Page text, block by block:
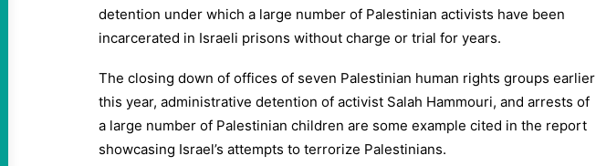
detention under which a large number of Palestinian activists have been
incarcerated in Israeli prisons without charge or trial for years.
The closing down of offices of seven Palestinian human rights groups earlier
this year, administrative detention of activist Salah Hammouri, and arrests of
a large number of Palestinian children are some example cited in the report
showcasing Israel’s attempts to terrorize Palestinians.